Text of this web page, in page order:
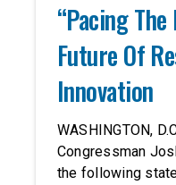
“Pacing
Future Of
Innovation
WASHINGTON,
Congressman
the following